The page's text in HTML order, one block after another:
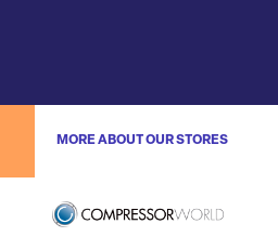
MORE ABOUT OUR STORES